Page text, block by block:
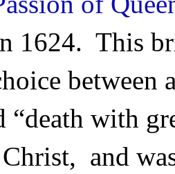
1624. This
between
“death with
and